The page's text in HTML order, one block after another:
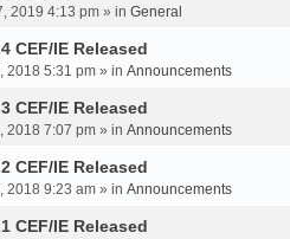
2019 4:13 pm » in General
CEF/IE Released
2018 5:31 pm » in Announcements
CEF/IE Released
2018 7:07 pm » in Announcements
CEF/IE Released
2018 9:23 am » in Announcements
CEF/IE Released